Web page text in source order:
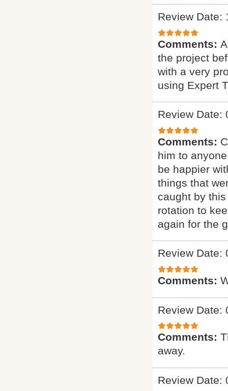
Review Date:
Comments:
the project
with a very
using Expert
Review Date:
Comments:
him to
be happier
things that
caught by
rotation to
again for the
Review Date:
Comments:
Review Date:
Comments:
away.
Review Date: